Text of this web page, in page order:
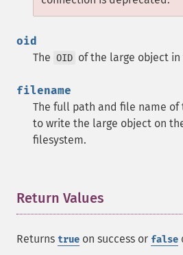
oid
The OID of the large object
filename
The full path and file name of
to write the large object on
filesystem.
Return Values
Returns true on success or false